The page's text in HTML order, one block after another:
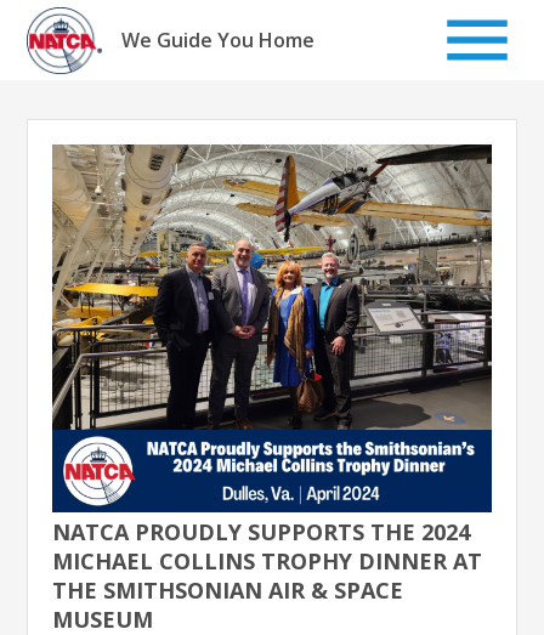
Skip
content
We Guide You Home
NATCA PROUDLY SUPPORTS THE 2024
MICHAEL COLLINS TROPHY DINNER AT
THE SMITHSONIAN AIR & SPACE
MUSEUM